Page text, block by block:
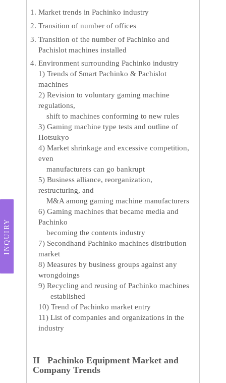
Market trends in Pachinko industry
Transition of number of offices
Transition of the number of Pachinko and
Pachislot machines installed
Environment surrounding Pachinko industry
1) Trends of Smart Pachinko & Pachislot
machines
2) Revision to voluntary gaming machine
regulations,
shift to machines conforming to new rules
3) Gaming machine type tests and outline of
Hotsukyo
4) Market shrinkage and excessive competition,
even
manufacturers can go bankrupt
5) Business alliance, reorganization,
restructuring, and
M&A among gaming machine manufacturers
6) Gaming machines that became media and
Pachinko
becoming the contents industry
7) Secondhand Pachinko machines distribution
market
8) Measures by business groups against any
wrongdoings
9) Recycling and reusing of Pachinko machines
established
10) Trend of Pachinko market entry
11) List of companies and organizations in the
industry
II Pachinko Equipment Market and
Company Trends
INQUIRY